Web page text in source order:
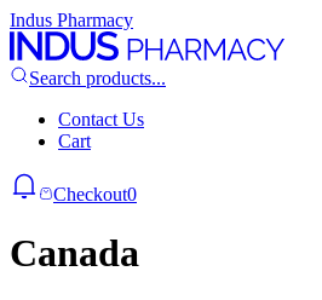
Indus Pharmacy
Search products...
Contact Us
Cart
Checkout0
Canada